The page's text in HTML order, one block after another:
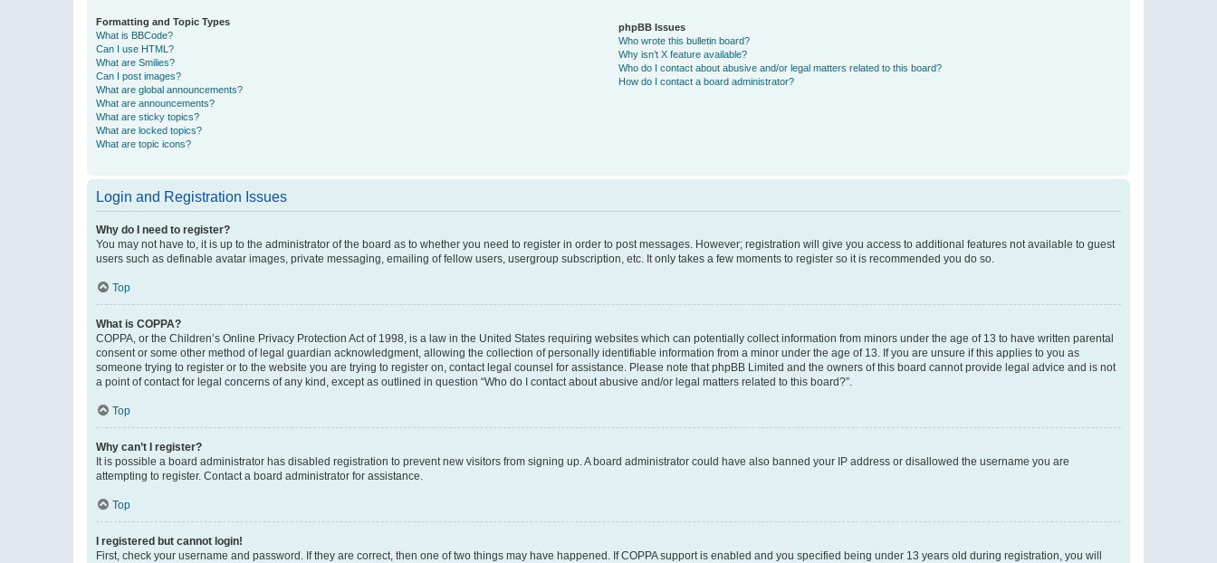
Formatting and Topic Types
What is BBCode?
Can I use HTML?
What are Smilies?
Can I post images?
What are global announcements?
What are announcements?
What are sticky topics?
What are locked topics?
What are topic icons?
phpBB Issues
Who wrote this bulletin board?
Why isn’t X feature available?
Who do I contact about abusive and/or legal matters related to this board?
How do I contact a board administrator?
Login and Registration Issues
Why do I need to register?
You may not have to, it is up to the administrator of the board as to whether you need to register in order to post messages. However; registration will give you access to additional features not available to guest
users such as definable avatar images, private messaging, emailing of fellow users, usergroup subscription, etc. It only takes a few moments to register so it is recommended you do so.
Top
What is COPPA?
COPPA, or the Children’s Online Privacy Protection Act of 1998, is a law in the United States requiring websites which can potentially collect information from minors under the age of 13 to have written parental
consent or some other method of legal guardian acknowledgment, allowing the collection of personally identifiable information from a minor under the age of 13. If you are unsure if this applies to you as
someone trying to register or to the website you are trying to register on, contact legal counsel for assistance. Please note that phpBB Limited and the owners of this board cannot provide legal advice and is not
a point of contact for legal concerns of any kind, except as outlined in question “Who do I contact about abusive and/or legal matters related to this board?”.
Top
Why can’t I register?
It is possible a board administrator has disabled registration to prevent new visitors from signing up. A board administrator could have also banned your IP address or disallowed the username you are
attempting to register. Contact a board administrator for assistance.
Top
I registered but cannot login!
First, check your username and password. If they are correct, then one of two things may have happened. If COPPA support is enabled and you specified being under 13 years old during registration, you will